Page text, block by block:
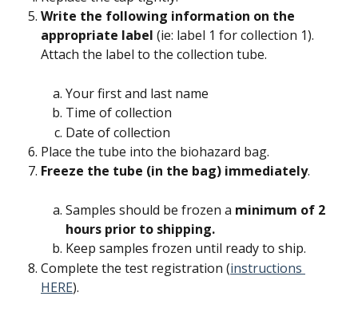
Write the following information on the
appropriate label (ie: label 1 for collection 1).
Attach the label to the collection tube.
Your first and last name
Time of collection
Date of collection
Place the tube into the biohazard bag.
Freeze the tube (in the bag) immediately.
Samples should be frozen a minimum of 2
hours prior to shipping.
Keep samples frozen until ready to ship.
Complete the test registration (instructions
HERE).